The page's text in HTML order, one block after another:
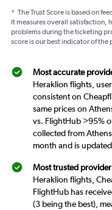
* The Trust Score is based on
It measures overall satisfaction,
problems during the ticketing
score is our best indicator of
Most accurate
Heraklion flights,
consistent on
same prices on
vs. FlightHub >95%
collected from
month and is
Most trusted provider
Heraklion flights,
FlightHub has
(3 being the best),